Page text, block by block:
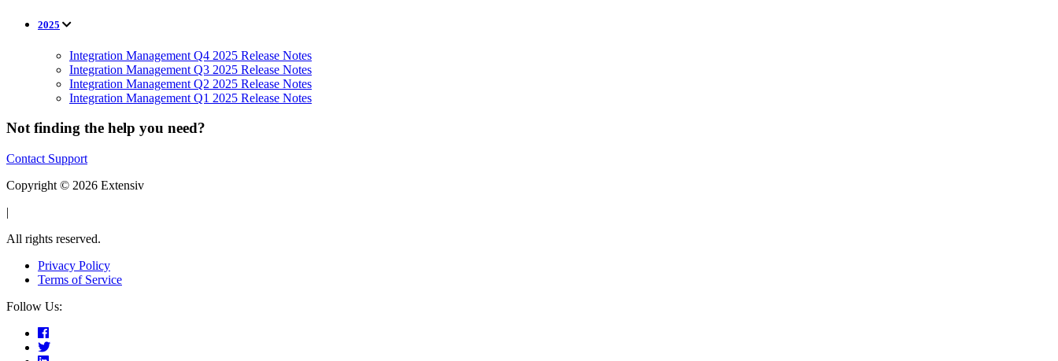
2025
Integration Management Q4 2025 Release Notes
Integration Management Q3 2025 Release Notes
Integration Management Q2 2025 Release Notes
Integration Management Q1 2025 Release Notes
Not finding the help you need?
Contact Support
Copyright © 2026 Extensiv
|
All rights reserved.
Privacy Policy
Terms of Service
Follow Us: